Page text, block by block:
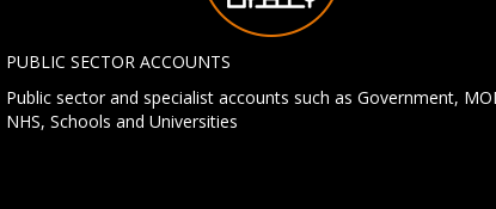
PUBLIC SECTOR ACCOUNTS
Public sector and specialist accounts such as Government,
NHS, Schools and Universities